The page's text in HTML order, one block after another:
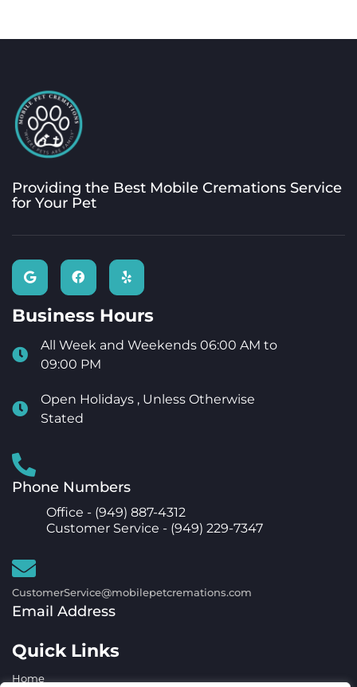
Providing the Best Mobile Cremations Service
for Your Pet
Business Hours
All Week and Weekends 06:00 AM to
09:00 PM
Open Holidays , Unless Otherwise
Stated
Phone Numbers
Office - (949) 887-4312
Customer Service - (949) 229-7347
CustomerService@mobilepetcremations.com
Email Address
Quick Links
Home